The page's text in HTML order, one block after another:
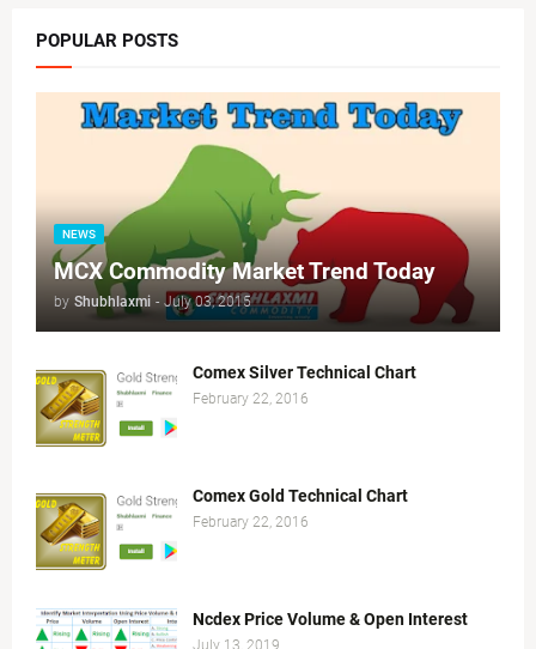
POPULAR POSTS
NEWS
MCX Commodity Market Trend Today
by Shubhlaxmi - July 03, 2015
Comex Silver Technical Chart
February 22, 2016
Comex Gold Technical Chart
February 22, 2016
Ncdex Price Volume & Open Interest
July 13, 2019